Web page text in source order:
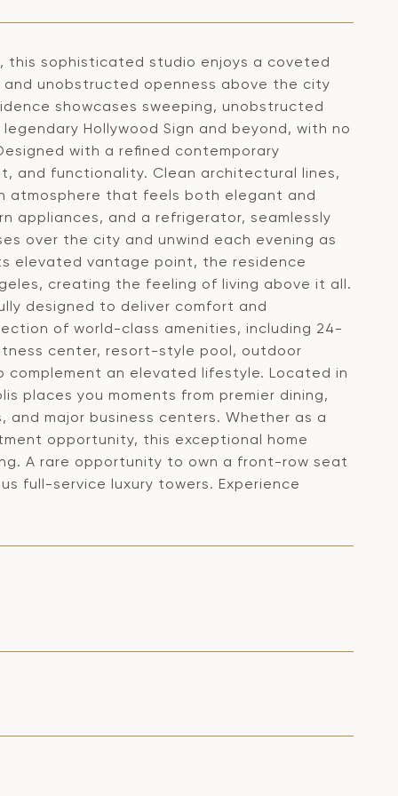
this sophisticated studio enjoys a coveted
unobstructed openness above the city
showcases sweeping, unobstructed
Hollywood Sign and beyond, with no
with a refined contemporary
and functionality. Clean architectural lines,
atmosphere that feels both elegant and
appliances, and a refrigerator, seamlessly
over the city and unwind each evening as
elevated vantage point, the residence
creating the feeling of living above it all.
designed to deliver comfort and
of world-class amenities, including 24-
center, resort-style pool, outdoor
an elevated lifestyle. Located in
places you moments from premier dining,
major business centers. Whether as a
opportunity, this exceptional home
A rare opportunity to own a front-row seat
full-service luxury towers. Experience